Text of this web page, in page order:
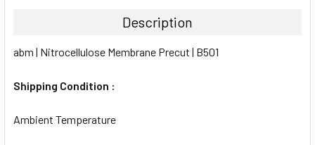
ALL
ADD
Description
abm | Nitrocellulose Membrane Precut | B501
Shipping Condition :
Ambient Temperature